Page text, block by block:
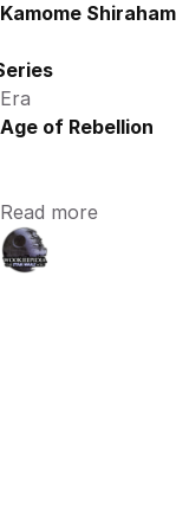
Kamome
Era
Age of Rebellion
Read more